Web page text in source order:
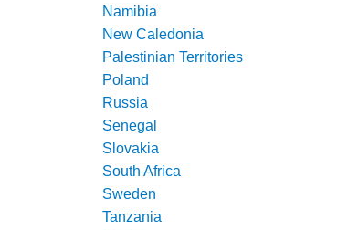
Namibia
New Caledonia
Palestinian Territories
Poland
Russia
Senegal
Slovakia
South Africa
Sweden
Tanzania